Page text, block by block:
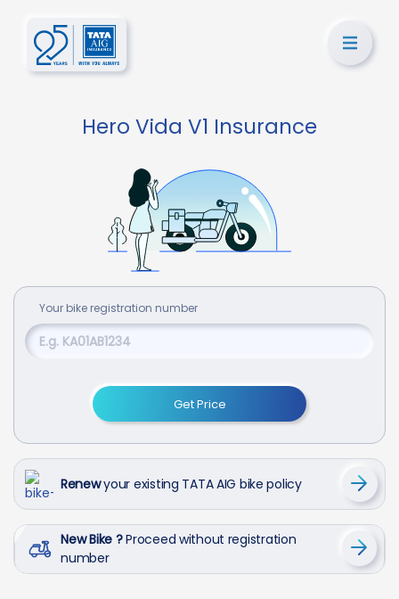
Hero Vida V1 Insurance
Your bike registration number
Get Price
Renewyour existing TATA AIG bike policy
New Bike ?Proceed without registration
number